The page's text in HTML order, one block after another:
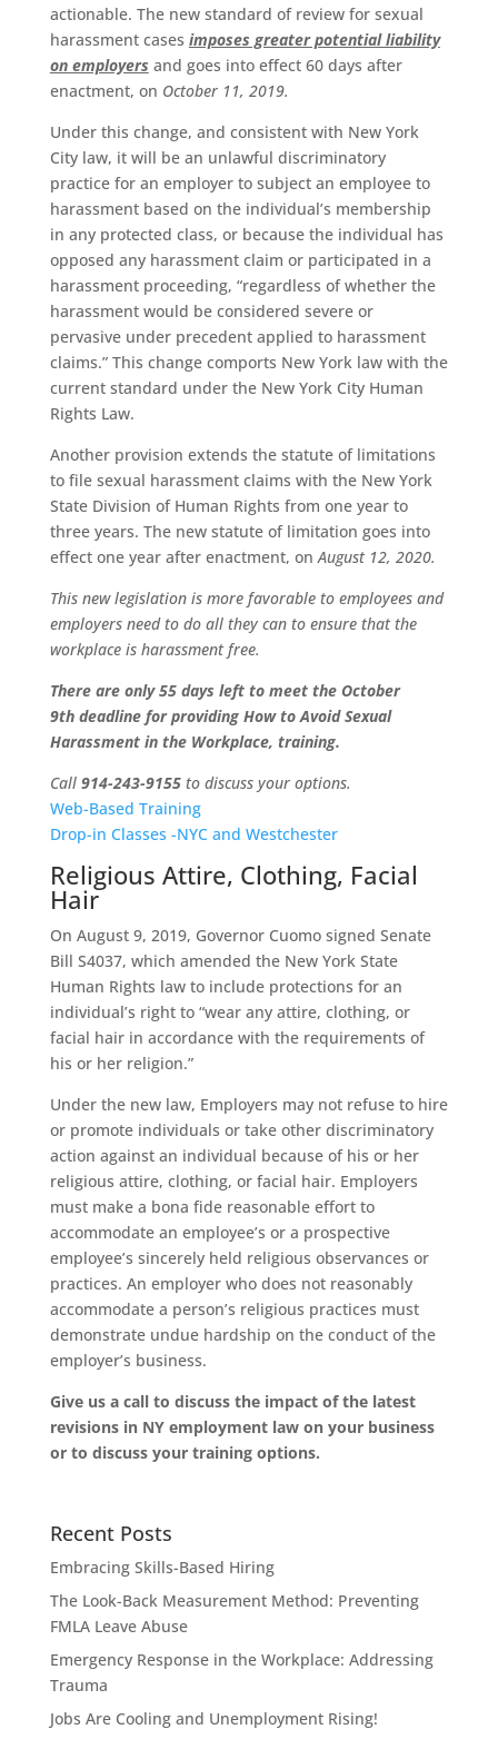
actionable. The new standard of review for sexual
harassment cases imposes greater potential liability
on employers and goes into effect 60 days after
enactment, on October 11, 2019.
Under this change, and consistent with New York
City law, it will be an unlawful discriminatory
practice for an employer to subject an employee to
harassment based on the individual’s membership
in any protected class, or because the individual has
opposed any harassment claim or participated in a
harassment proceeding, “regardless of whether the
harassment would be considered severe or
pervasive under precedent applied to harassment
claims.” This change comports New York law with the
current standard under the New York City Human
Rights Law.
Another provision extends the statute of limitations
to file sexual harassment claims with the New York
State Division of Human Rights from one year to
three years. The new statute of limitation goes into
effect one year after enactment, onAugust 12, 2020.
This new legislation is more favorable to employees and
employers need to do all they can to ensure that the
workplace is harassment free.
There are only 55 days left to meet the October
9th deadline for providing How to Avoid Sexual
Harassment in the Workplace, training.
Call 914-243-9155 to discuss your options.
Web-Based Training
Drop-in Classes -NYC and Westchester
Religious Attire, Clothing, Facial
Hair
On August 9, 2019, Governor Cuomo signed Senate
Bill S4037, which amended the New York State
Human Rights law to include protections for an
individual’s right to “wear any attire, clothing, or
facial hair in accordance with the requirements of
his or her religion.”
Under the new law, Employers may not refuse to hire
or promote individuals or take other discriminatory
action against an individual because of his or her
religious attire, clothing, or facial hair. Employers
must make a bona fide reasonable effort to
accommodate an employee’s or a prospective
employee’s sincerely held religious observances or
practices. An employer who does not reasonably
accommodate a person’s religious practices must
demonstrate undue hardship on the conduct of the
employer’s business.
Give us a call to discuss the impact of the latest
revisions in NY employment law on your business
or to discuss your training options.
Recent Posts
Embracing Skills-Based Hiring
The Look-Back Measurement Method: Preventing
FMLA Leave Abuse
Emergency Response in the Workplace: Addressing
Trauma
Jobs Are Cooling and Unemployment Rising!